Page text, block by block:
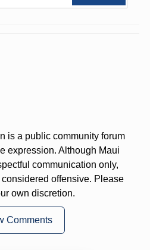
is a public community forum
expression. Although Maui
communication only,
offensive. Please
own discretion.
Comments